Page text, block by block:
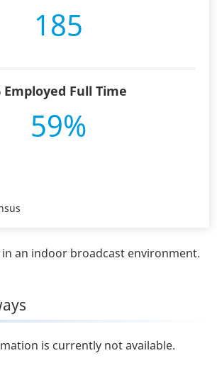
185
Employed Full Time
59%
an indoor broadcast environment.
is currently not available.